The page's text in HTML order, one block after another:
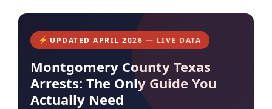
UPDATED APRIL 2026 — LIVE DATA
Montgomery County Texas
Arrests: The Only Guide You
Actually Need